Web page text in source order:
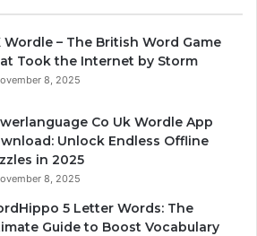
Wordle – The British Word Game
Took the Internet by Storm
8, 2025
Co Uk Wordle App
Unlock Endless Offline
in 2025
8, 2025
5 Letter Words: The
Guide to Boost Vocabulary